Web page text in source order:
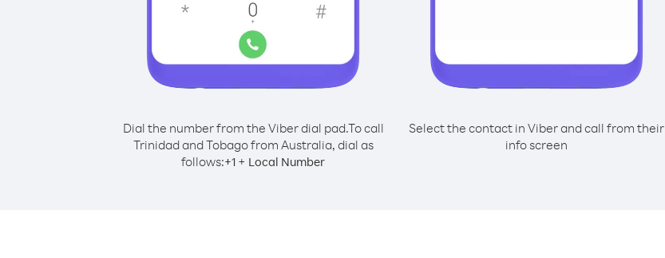
Dial the number from the Viber dial pad.To call
Trinidad and Tobago from Australia, dial as
follows:+1 + Local Number
Select the contact in Viber and call from their
info screen